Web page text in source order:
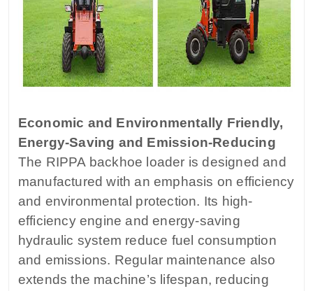
Economic and Environmentally Friendly,
Energy-Saving and Emission-Reducing
The RIPPA backhoe loader is designed and
manufactured with an emphasis on efficiency
and environmental protection. Its high-
efficiency engine and energy-saving
hydraulic system reduce fuel consumption
and emissions. Regular maintenance also
extends the machine’s lifespan, reducing